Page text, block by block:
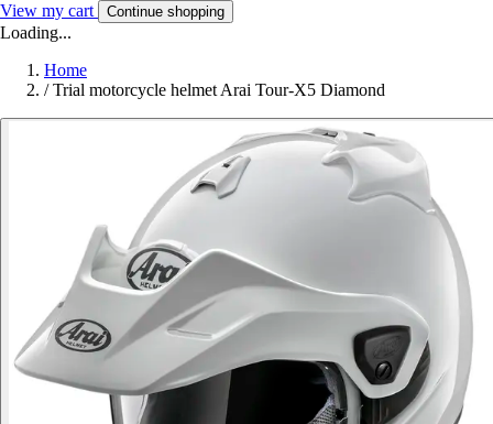
View my cart Continue shopping
Loading...
Home
/ Trial motorcycle helmet Arai Tour-X5 Diamond